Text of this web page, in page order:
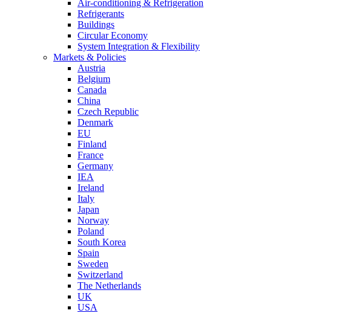
Air-conditioning & Refrigeration
Refrigerants
Buildings
Circular Economy
System Integration & Flexibility
Markets & Policies
Austria
Belgium
Canada
China
Czech Republic
Denmark
EU
Finland
France
Germany
IEA
Ireland
Italy
Japan
Norway
Poland
South Korea
Spain
Sweden
Switzerland
The Netherlands
UK
USA